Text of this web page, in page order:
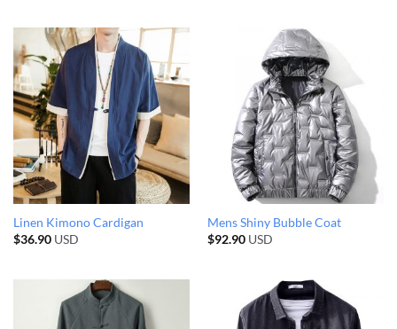
Linen Kimono Cardigan
$36.90USD
Mens Shiny Bubble Coat
$92.90USD